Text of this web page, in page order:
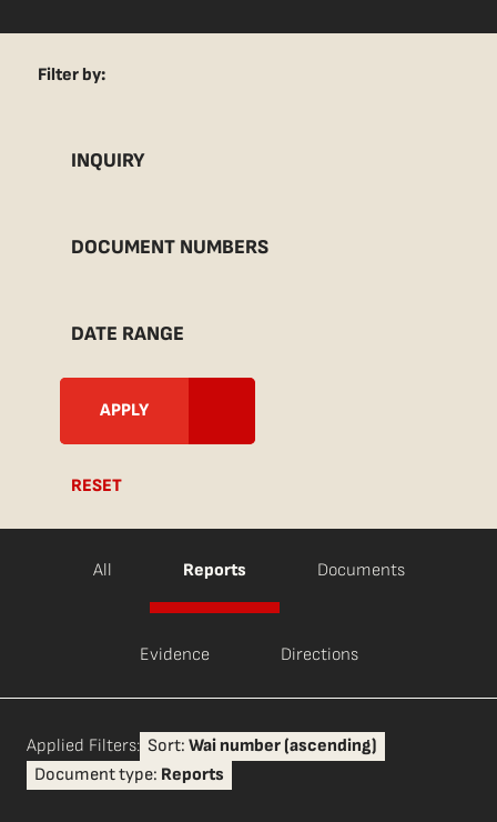
Filter by:
INQUIRY
DOCUMENT NUMBERS
DATE RANGE
RESET
All Reports Documents
Evidence Directions
Applied Filters: Sort: Wai number (ascending)
Document type: Reports